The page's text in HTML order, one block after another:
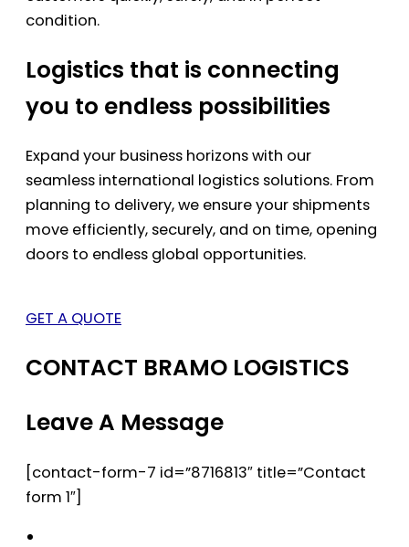
condition.
Logistics that is connecting
you to endless possibilities
Expand your business horizons with our
seamless international logistics solutions. From
planning to delivery, we ensure your shipments
move efficiently, securely, and on time, opening
doors to endless global opportunities.
GET A QUOTE
CONTACT BRAMO LOGISTICS
Leave A Message
[contact-form-7 id=”8716813″ title=”Contact
form 1″]